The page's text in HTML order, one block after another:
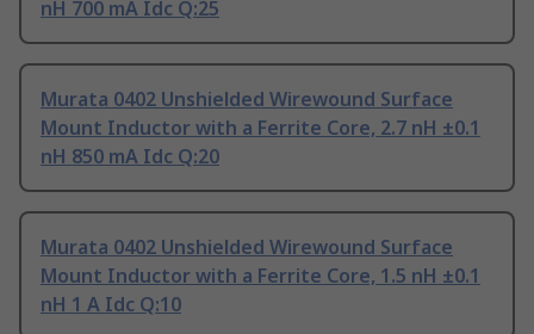
nH 700 mA Idc Q:25
Murata 0402 Unshielded Wirewound Surface
Mount Inductor with a Ferrite Core, 2.7 nH ±0.1
nH 850 mA Idc Q:20
Murata 0402 Unshielded Wirewound Surface
Mount Inductor with a Ferrite Core, 1.5 nH ±0.1
nH 1 A Idc Q:10